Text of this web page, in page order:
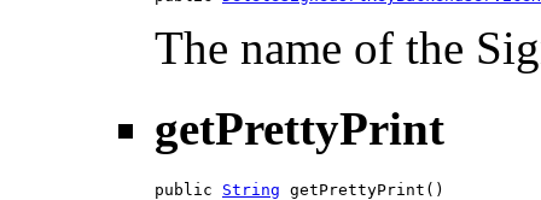
The name of the
getPrettyPrint
public String getPrettyPrint()